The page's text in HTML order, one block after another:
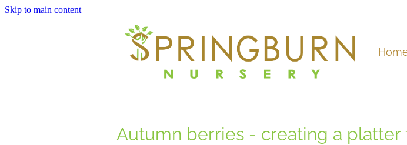
Skip to main content
Autumn berries - creating a platter